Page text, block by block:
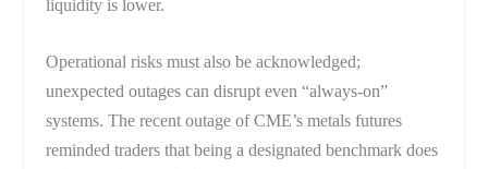
liquidity is lower.
Operational risks must also be acknowledged;
unexpected outages can disrupt even “always-on”
systems. The recent outage of CME’s metals futures
reminded traders that being a designated benchmark does